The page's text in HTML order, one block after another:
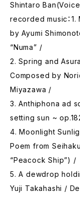
Shintaro
recorded music：
by Ayumi
“Numa” /
2. Spring and
Composed by
Miyazawa /
3. Anthiphona ad
setting sun ~
4. Moonlight
Poem from
“Peacock Ship”) /
5. A dewdrop
Yuji Takahashi /